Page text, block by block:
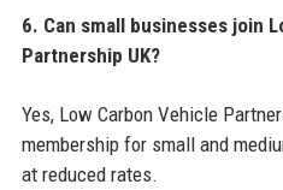
6. Can small businesses join
Partnership UK?
Yes, Low Carbon Vehicle
membership for small and
at reduced rates.